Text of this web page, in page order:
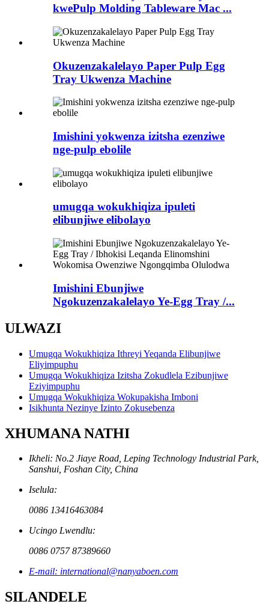
kwePulp Molding Tableware Mac ...
Okuzenzakalelayo Paper Pulp Egg
Tray Ukwenza Machine
Imishini yokwenza izitsha ezenziwe
nge-pulp ebolile
umugqa wokukhiqiza ipuleti
elibunjiwe elibolayo
Imishini Ebunjiwe
Ngokuzenzakalelayo Ye-Egg Tray /...
ULWAZI
Umugqa Wokukhiqiza Ithreyi Yeqanda Elibunjiwe
Eliyimpuphu
Umugqa Wokukhiqiza Izitsha Zokudlela Ezibunjiwe
Eziyimpuphu
Umugqa Wokukhiqiza Wokupakisha Imboni
Isikhunta Nezinye Izinto Zokusebenza
XHUMANA NATHI
Ikheli: No.2 Jiaye Road, Leping Technology Industrial Park,
Sanshui, Foshan City, China
Iselula:
0086 13416463084
Ucingo Lwendlu:
0086 0757 87389660
E-mail: international@nanyaboen.com
SILANDELE